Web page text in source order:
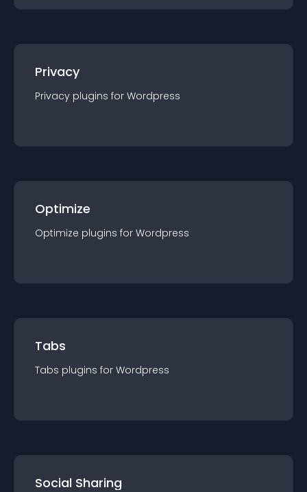
Privacy
Privacy plugins for Wordpress
Optimize
Optimize plugins for Wordpress
Tabs
Tabs plugins for Wordpress
Social Sharing